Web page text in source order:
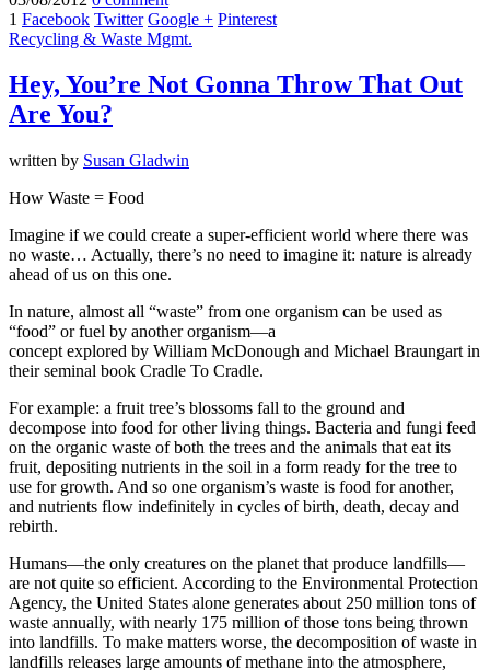
1 Facebook Twitter Google + Pinterest
Recycling & Waste Mgmt.
Hey, You’re Not Gonna Throw That Out
Are You?
written by Susan Gladwin
How Waste = Food
Imagine if we could create a super-efficient world where there was
no waste… Actually, there’s no need to imagine it: nature is already
ahead of us on this one.
In nature, almost all “waste” from one organism can be used as
“food” or fuel by another organism—a
concept explored by William McDonough and Michael Braungart in
their seminal book Cradle To Cradle.
For example: a fruit tree’s blossoms fall to the ground and
decompose into food for other living things. Bacteria and fungi feed
on the organic waste of both the trees and the animals that eat its
fruit, depositing nutrients in the soil in a form ready for the tree to
use for growth. And so one organism’s waste is food for another,
and nutrients flow indefinitely in cycles of birth, death, decay and
rebirth.
Humans—the only creatures on the planet that produce landfills—
are not quite so efficient. According to the Environmental Protection
Agency, the United States alone generates about 250 million tons of
waste annually, with nearly 175 million of those tons being thrown
into landfills. To make matters worse, the decomposition of waste in
landfills releases large amounts of methane into the atmosphere,